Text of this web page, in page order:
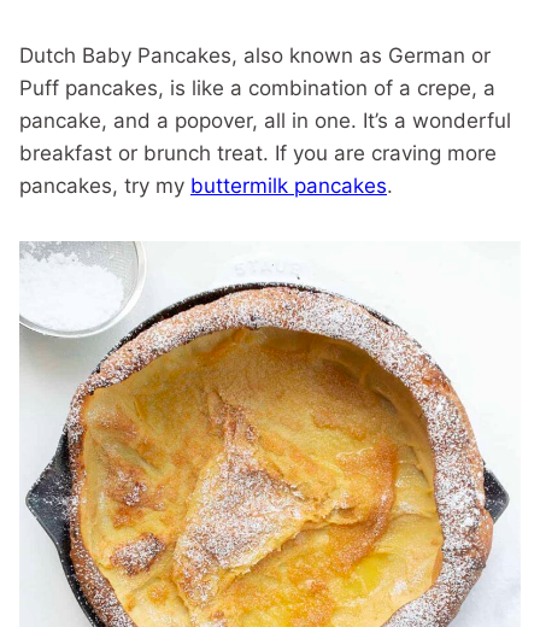
Dutch Baby Pancakes, also known as German or
Puff pancakes, is like a combination of a crepe, a
pancake, and a popover, all in one. It’s a wonderful
breakfast or brunch treat. If you are craving more
pancakes, try my buttermilk pancakes.